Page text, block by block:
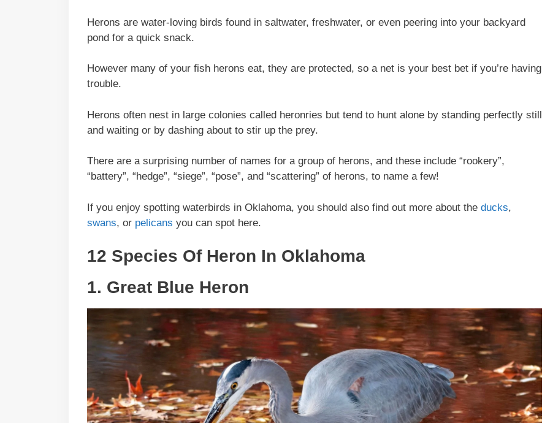
Herons are water-loving birds found in saltwater, freshwater, or even peering into your backyard
pond for a quick snack.
However many of your fish herons eat, they are protected, so a net is your best bet if you’re having
trouble.
Herons often nest in large colonies called heronries but tend to hunt alone by standing perfectly still
and waiting or by dashing about to stir up the prey.
There are a surprising number of names for a group of herons, and these include “rookery”,
“battery”, “hedge”, “siege”, “pose”, and “scattering” of herons, to name a few!
If you enjoy spotting waterbirds in Oklahoma, you should also find out more about the ducks,
swans, or pelicans you can spot here.
12 Species Of Heron In Oklahoma
1. Great Blue Heron